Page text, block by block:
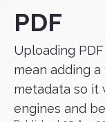
PDF
Uploading
mean adding
metadata so it
engines and